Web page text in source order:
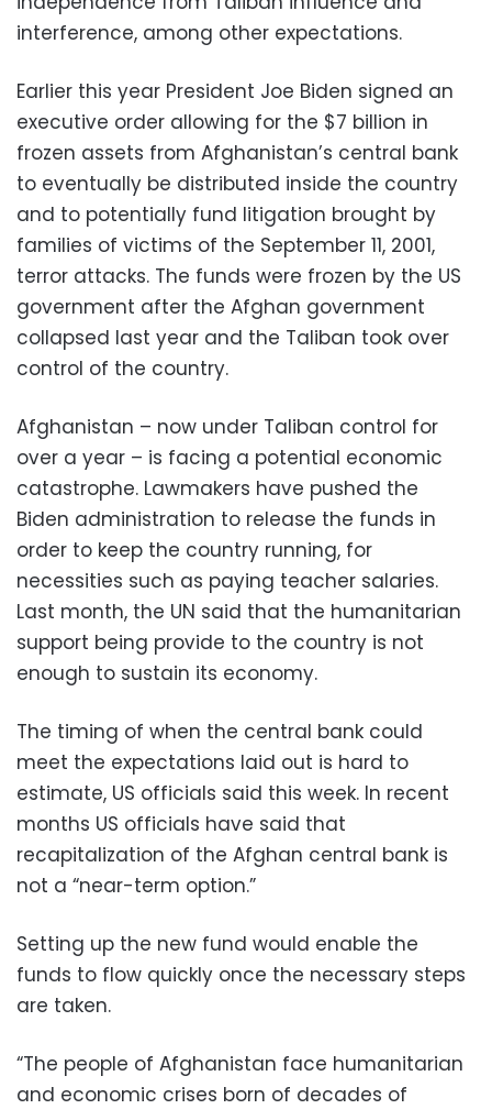
interference, among other expectations.
Earlier this year President Joe Biden signed an
executive order allowing for the $7 billion in
frozen assets from Afghanistan’s central bank
to eventually be distributed inside the country
and to potentially fund litigation brought by
families of victims of the September 11, 2001,
terror attacks. The funds were frozen by the US
government after the Afghan government
collapsed last year and the Taliban took over
control of the country.
Afghanistan – now under Taliban control for
over a year – is facing a potential economic
catastrophe. Lawmakers have pushed the
Biden administration to release the funds in
order to keep the country running, for
necessities such as paying teacher salaries.
Last month, the UN said that the humanitarian
support being provide to the country is not
enough to sustain its economy.
The timing of when the central bank could
meet the expectations laid out is hard to
estimate, US officials said this week. In recent
months US officials have said that
recapitalization of the Afghan central bank is
not a “near-term option.”
Setting up the new fund would enable the
funds to flow quickly once the necessary steps
are taken.
“The people of Afghanistan face humanitarian
and economic crises born of decades of